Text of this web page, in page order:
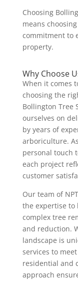
Choosing
means
commitment to
property.
Why Choose
When it comes
choosing the
Bollington Tree
ourselves on
by years of
arboriculture.
personal touch
each project
customer
Our team of
the expertise to
complex tree
and reduction.
landscape is
services to
residential and
approach